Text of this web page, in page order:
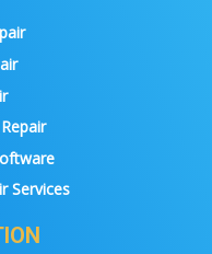
Services